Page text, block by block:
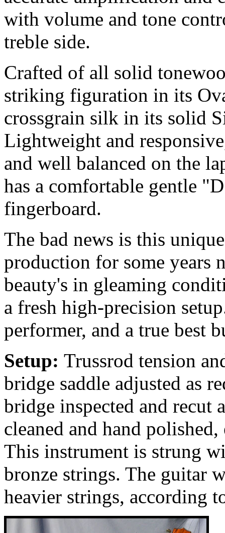
with volume and tone
treble side.
Crafted of all solid
striking figuration in its
crossgrain silk in its solid
Lightweight and
and well balanced on the
has a comfortable gentle
fingerboard.
The bad news is this
production for some years
beauty's in gleaming
a fresh high-precision
performer, and a true best
Setup: Trussrod tension
bridge saddle adjusted as
bridge inspected and recut
cleaned and hand
This instrument is strung
bronze strings. The guitar
heavier strings, according